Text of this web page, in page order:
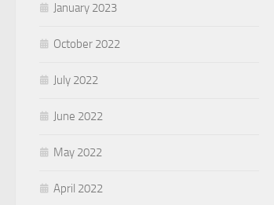
January 2023
October 2022
July 2022
June 2022
May 2022
April 2022